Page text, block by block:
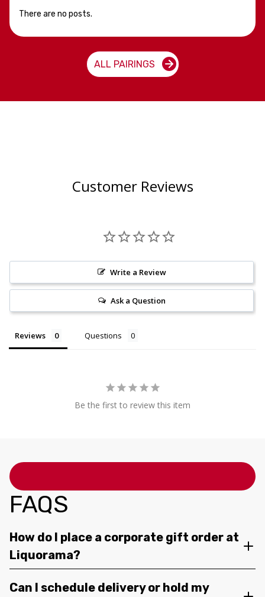
There are no posts.
ALL PAIRINGS
Customer Reviews
Write a Review
Ask a Question
Reviews Questions
Be the first to review this item
FAQS
How do I place a corporate gift order at
Liquorama?
Can I schedule delivery or hold my